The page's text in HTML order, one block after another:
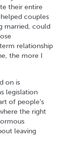
their entire
couples
married, could
relationship
the more I
on is
legislation
of people’s
the right
leaving